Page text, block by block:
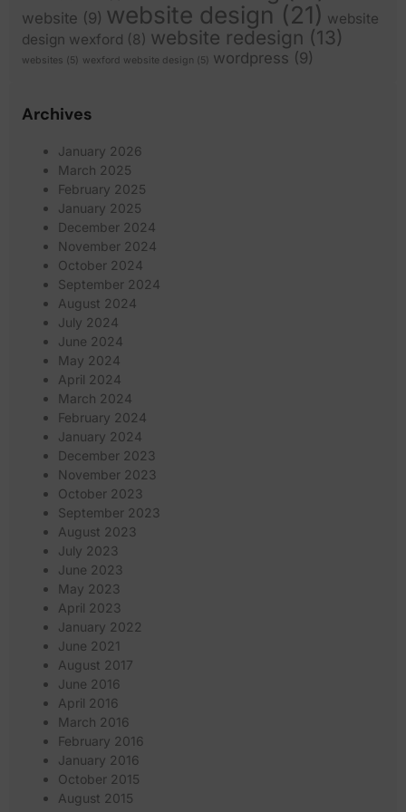
website (9) website design (21) website
design wexford (8) website redesign (13)
websites (5) wexford website design (5) wordpress (9)
Archives
January 2026
March 2025
February 2025
January 2025
December 2024
November 2024
October 2024
September 2024
August 2024
July 2024
June 2024
May 2024
April 2024
March 2024
February 2024
January 2024
December 2023
November 2023
October 2023
September 2023
August 2023
July 2023
June 2023
May 2023
April 2023
January 2022
June 2021
August 2017
June 2016
April 2016
March 2016
February 2016
January 2016
October 2015
August 2015